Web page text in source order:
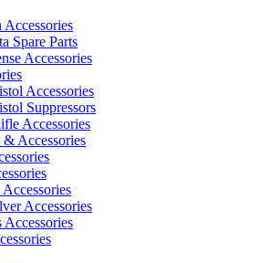
Accessories
Spare Parts
Accessories
Accessories
Suppressors
Accessories
Accessories
Accessories
Accessories